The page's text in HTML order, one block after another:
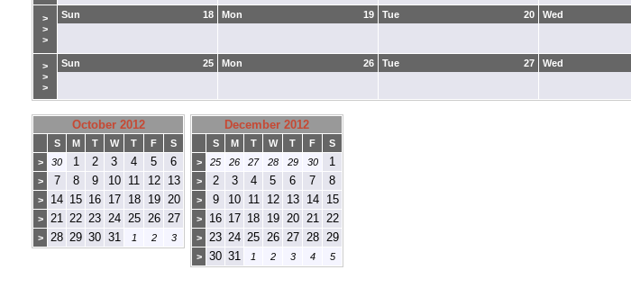
>
>
>
18
Sun 19
Mon 20
Tue Wed
>
>
>
25
Sun 26
Mon 27
Tue Wed
October 2012
S M T W T F
S
>
30 1 2 3 4 5 6
> 7 8 9 10 11 12 13
> 14 15 16 17 18 19 20
> 21 22 23 24 25 26 27
> 28 29 30 31 1 2 3
December 2012
S M T W T F
S
>
25 26 27 28 29 30 1
> 2 3 4 5 6 7 8
> 9 10 11 12 13 14 15
> 16 17 18 19 20 21 22
> 23 24 25 26 27 28 29
> 30 31 1 2 3 4 5